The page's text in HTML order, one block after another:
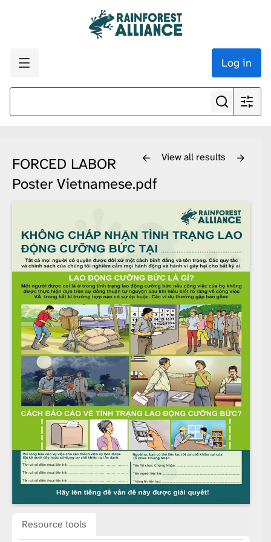
Log in
View all results
FORCED LABOR
Poster Vietnamese.pdf
Resource tools